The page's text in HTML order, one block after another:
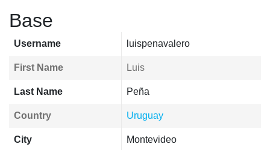
Base
Username luispenavalero
First Name Luis
Last Name Peña
Country Uruguay
City Montevideo